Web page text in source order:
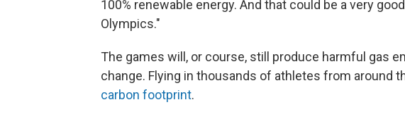
100% renewable energy. And that could be a very
Olympics."
The games will, or course, still produce harmful gas
change. Flying in thousands of athletes from around
carbon footprint.